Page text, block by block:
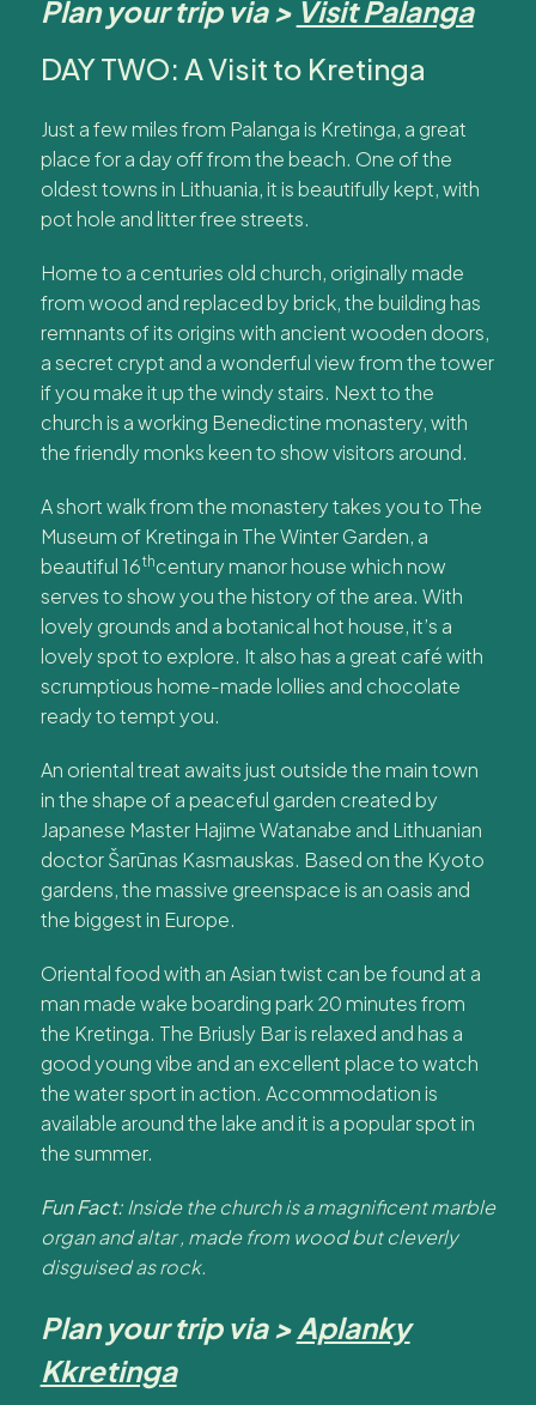
Plan your trip via > Visit Palanga
DAY TWO: A Visit to Kretinga
Just a few miles from Palanga is Kretinga, a great
place for a day off from the beach. One of the
oldest towns in Lithuania, it is beautifully kept, with
pot hole and litter free streets.
Home to a centuries old church, originally made
from wood and replaced by brick, the building has
remnants of its origins with ancient wooden doors,
a secret crypt and a wonderful view from the tower
if you make it up the windy stairs. Next to the
church is a working Benedictine monastery, with
the friendly monks keen to show visitors around.
A short walk from the monastery takes you to The
Museum of Kretinga in The Winter Garden, a
beautiful 16thcentury manor house which now
serves to show you the history of the area. With
lovely grounds and a botanical hot house, it’s a
lovely spot to explore. It also has a great café with
scrumptious home-made lollies and chocolate
ready to tempt you.
An oriental treat awaits just outside the main town
in the shape of a peaceful garden created by
Japanese Master Hajime Watanabe and Lithuanian
doctor Šarūnas Kasmauskas. Based on the Kyoto
gardens, the massive greenspace is an oasis and
the biggest in Europe.
Oriental food with an Asian twist can be found at a
man made wake boarding park 20 minutes from
the Kretinga. The Briusly Bar is relaxed and has a
good young vibe and an excellent place to watch
the water sport in action. Accommodation is
available around the lake and it is a popular spot in
the summer.
Fun Fact:Inside the church is a magnificent marble
organ and altar , made from wood but cleverly
disguised as rock.
Plan your trip via >Aplanky
Kkretinga